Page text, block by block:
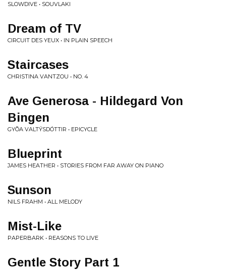
SLOWDIVE • SOUVLAKI
Dream of TV
CIRCUIT DES YEUX • IN PLAIN SPEECH
Staircases
CHRISTINA VANTZOU • NO. 4
Ave Generosa - Hildegard Von
Bingen
GYÕA VALTÝSDÓTTIR • EPICYCLE
Blueprint
JAMES HEATHER • STORIES FROM FAR AWAY ON PIANO
Sunson
NILS FRAHM • ALL MELODY
Mist-Like
PAPERBARK • REASONS TO LIVE
Gentle Story Part 1